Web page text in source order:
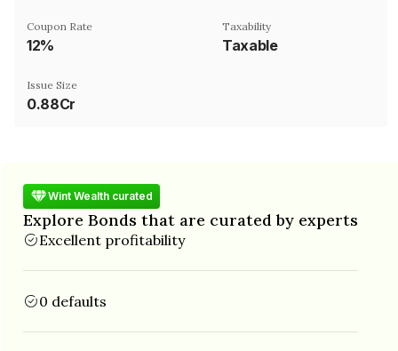
Coupon Rate
12%
Taxability
Taxable
Issue Size
0.88Cr
Wint Wealth curated
Explore Bonds that are curated by experts
Excellent profitability
0 defaults